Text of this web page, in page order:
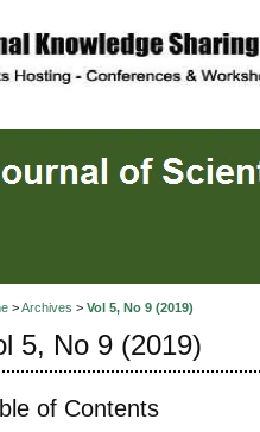
>Archives > Vol 5, No 9 (2019)
5, No 9 (2019)
of Contents